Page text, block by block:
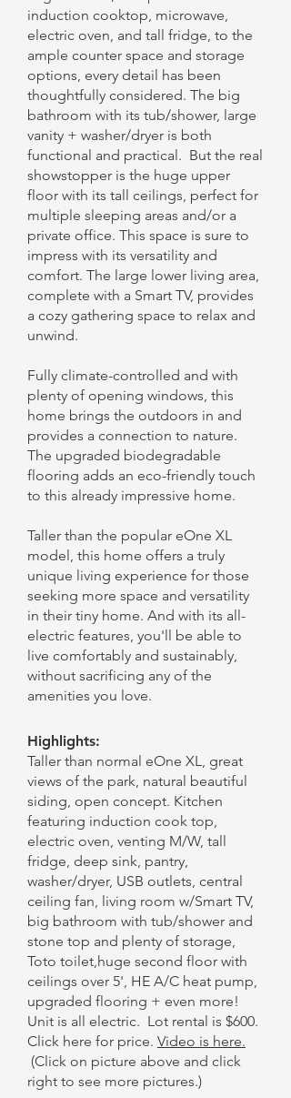
induction cooktop, microwave,
electric oven, and tall fridge, to the
ample counter space and storage
options, every detail has been
thoughtfully considered. The big
bathroom with its tub/shower, large
vanity + washer/dryer is both
functional and practical. But the real
showstopper is the huge upper
floor with its tall ceilings, perfect for
multiple sleeping areas and/or a
private office. This space is sure to
impress with its versatility and
comfort. The large lower living area,
complete with a Smart TV, provides
a cozy gathering space to relax and
unwind.
Fully climate-controlled and with
plenty of opening windows, this
home brings the outdoors in and
provides a connection to nature.
The upgraded biodegradable
flooring adds an eco-friendly touch
to this already impressive home.
Taller than the popular eOne XL
model, this home offers a truly
unique living experience for those
seeking more space and versatility
in their tiny home. And with its all-
electric features, you'll be able to
live comfortably and sustainably,
without sacrificing any of the
amenities you love.
Highlights:
Taller than normal eOne XL, great
views of the park, natural beautiful
siding, open concept. Kitchen
featuring induction cook top,
electric oven, venting M/W, tall
fridge, deep sink, pantry,
washer/dryer, USB outlets, central
ceiling fan, living room w/Smart TV,
big bathroom with tub/shower and
stone top and plenty of storage,
Toto toilet,huge second floor with
ceilings over 5', HE A/C heat pump,
upgraded flooring + even more!
Unit is all electric. Lot rental is $600.
Click here for price. Video is here.
(Click on picture above and click
right to see more pictures.)